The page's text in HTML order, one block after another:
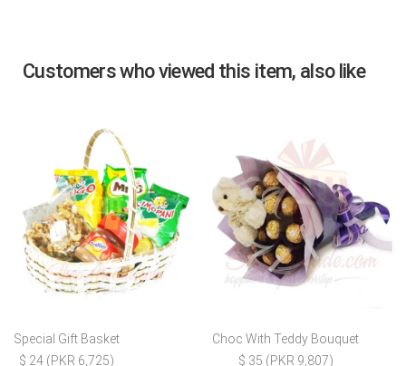
Customers who viewed this item, also like
Special Gift Basket
$ 24 (PKR 6,725)
Choc With Teddy Bouquet
$ 35 (PKR 9,807)